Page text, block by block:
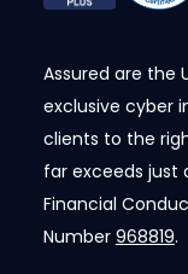
Assured are the
exclusive cyber
clients to the
far exceeds just
Financial
Number 968819.